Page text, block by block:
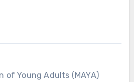
of Young Adults (MAYA)